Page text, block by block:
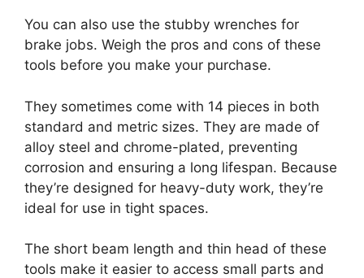
You can also use the stubby wrenches for
brake jobs. Weigh the pros and cons of these
tools before you make your purchase.
They sometimes come with 14 pieces in both
standard and metric sizes. They are made of
alloy steel and chrome-plated, preventing
corrosion and ensuring a long lifespan. Because
they’re designed for heavy-duty work, they’re
ideal for use in tight spaces.
The short beam length and thin head of these
tools make it easier to access small parts and